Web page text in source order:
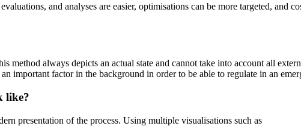
and analyses are easier, optimisations can be more targeted, and
method always depicts an actual state and cannot take into account all
important factor in the background in order to be able to regulate in an
like?
presentation of the process. Using multiple visualisations such as